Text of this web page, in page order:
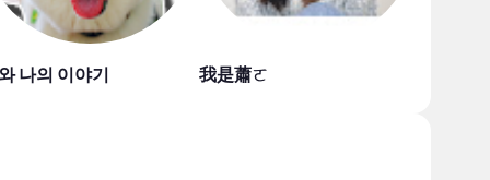
나의 이야기 我是蕭ㄛ